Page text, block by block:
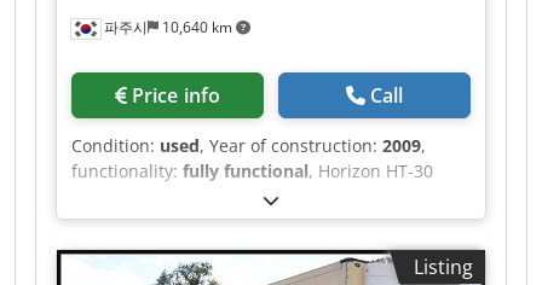
파주시 10,640 km
Price info Call
Condition: used, Year of construction: 2009,
functionality: fully functional, Horizon HT-30
(2009) – USED Type: Three-side Trimmer
Language: Japanese Total Counter: 1743573
Technical Specifications • Untrimmed Book Size
(Max./Min.): 320 × 235 mm / 200 × 134 mm •Listing